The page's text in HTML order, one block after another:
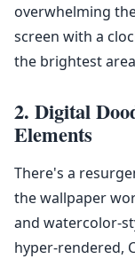
overwhelming
screen with a
the brightest
2. Digital
Elements
There's a
the wallpaper
and watercolor-
hyper-rendered,